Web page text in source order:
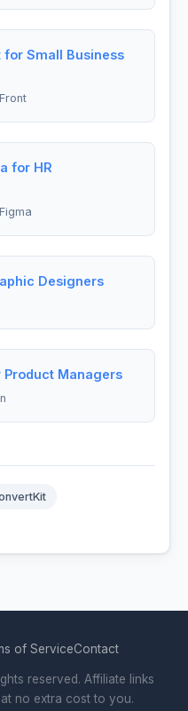
Small Business
for HR
Designers
Product Managers
of ServiceContact
reserved. Affiliate links
no extra cost to you.